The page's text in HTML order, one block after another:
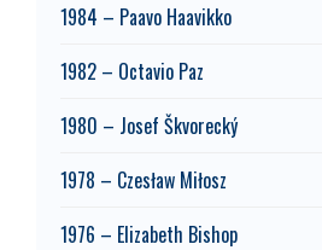
1984 – Paavo Haavikko
1982 – Octavio Paz
1980 – Josef Škvorecký
1978 – Czesław Miłosz
1976 – Elizabeth Bishop